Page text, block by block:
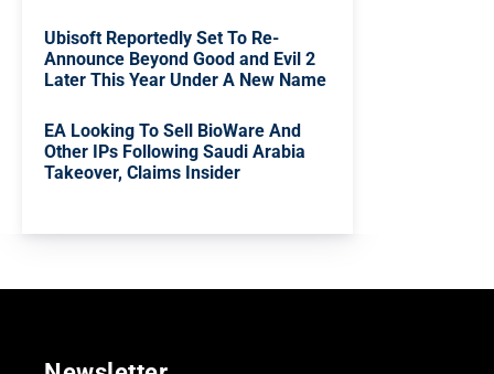
Ubisoft Reportedly Set To Re-
Announce Beyond Good and Evil 2
Later This Year Under A New Name
EA Looking To Sell BioWare And
Other IPs Following Saudi Arabia
Takeover, Claims Insider